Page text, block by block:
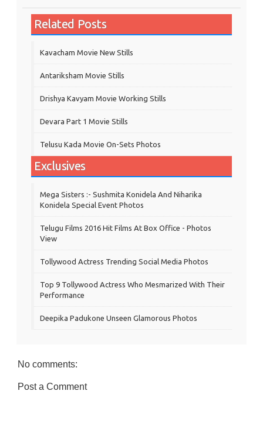
Related Posts
Kavacham Movie New Stills
‎Antariksham‬ Movie Stills
Drishya Kavyam Movie Working Stills
Devara Part 1 Movie Stills
Telusu Kada Movie On-Sets Photos
Exclusives
Mega Sisters :- Sushmita Konidela And Niharika
Konidela Special Event Photos
Telugu Films 2016 Hit Films At Box Office - Photos
View
Tollywood Actress Trending Social Media Photos
Top 9 Tollywood Actress Who Mesmarized With Their
Performance
Deepika Padukone Unseen Glamorous Photos
No comments:
Post a Comment